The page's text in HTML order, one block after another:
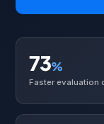
73%
Faster evaluation